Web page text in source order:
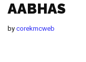
AABHAS
bycorekmcweb